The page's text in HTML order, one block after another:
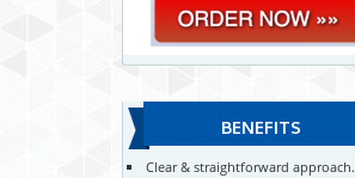
BENEFITS
Clear & straightforward approach.